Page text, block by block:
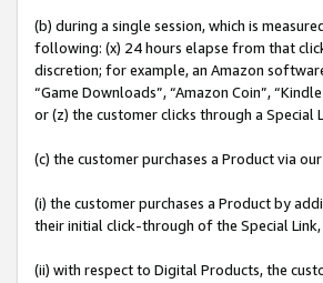
(b) during a single session, which is
following: (x) 24 hours elapse from that
discretion; for example, an Amazon
“Game Downloads”, “Amazon Coin”,
or (z) the customer clicks through a Special
(c) the customer purchases a Product via
(i) the customer purchases a Product by
their initial click-through of the Special
(ii) with respect to Digital Products, the